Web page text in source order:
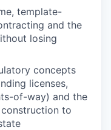
template-
and the
losing
concepts
licenses,
of-way) and the
to